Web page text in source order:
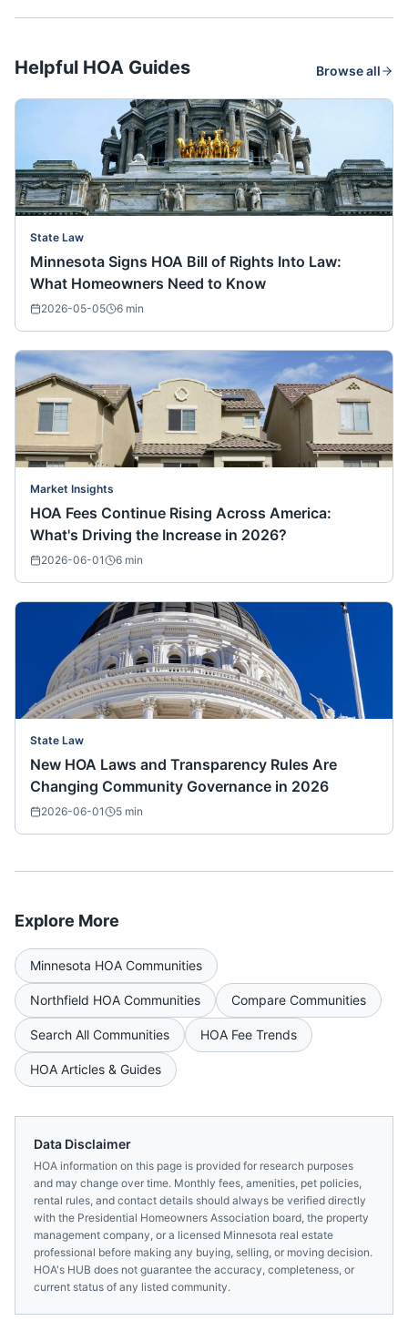
Helpful HOA Guides Browse all
State Law
Minnesota Signs HOA Bill of Rights Into Law:
What Homeowners Need to Know
2026-05-05 6 min
Market Insights
HOA Fees Continue Rising Across America:
What's Driving the Increase in 2026?
2026-06-01 6 min
State Law
New HOA Laws and Transparency Rules Are
Changing Community Governance in 2026
2026-06-01 5 min
Explore More
Minnesota HOA Communities
Northfield HOA Communities Compare Communities
Search All Communities HOA Fee Trends
HOA Articles & Guides
Data Disclaimer
HOA information on this page is provided for research purposes
and may change over time. Monthly fees, amenities, pet policies,
rental rules, and contact details should always be verified directly
with the Presidential Homeowners Association board, the property
management company, or a licensed Minnesota real estate
professional before making any buying, selling, or moving decision.
HOA's HUB does not guarantee the accuracy, completeness, or
current status of any listed community.